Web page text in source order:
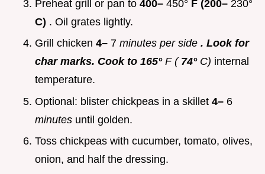
Preheat grill or pan to 400– 450° F (200– 230°
C) . Oil grates lightly.
Grill chicken 4– 7 minutes per side . Look for
char marks. Cook to 165° F ( 74° C) internal
temperature.
Optional: blister chickpeas in a skillet 4– 6
minutes until golden.
Toss chickpeas with cucumber, tomato, olives,
onion, and half the dressing.